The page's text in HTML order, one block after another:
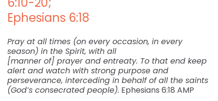
Ephesians 6:18
Pray at all times (on every occasion, in every
season) in the Spirit, with all
[manner of] prayer and entreaty. To that end keep
alert and watch with strong purpose and
perseverance, interceding in behalf of all the saints
(God’s consecrated people). Ephesians 6:18 AMP